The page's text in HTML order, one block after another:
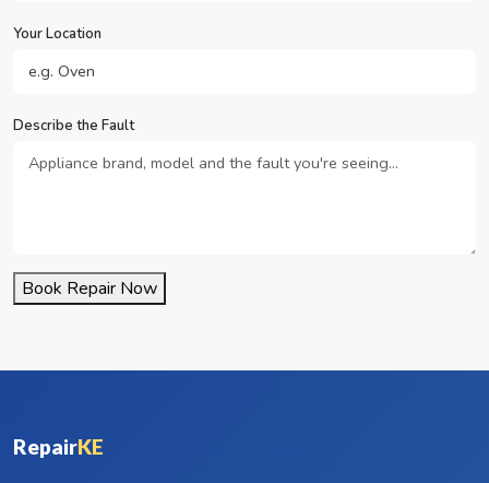
Your Location
Describe the Fault
Book Repair Now
RepairKE